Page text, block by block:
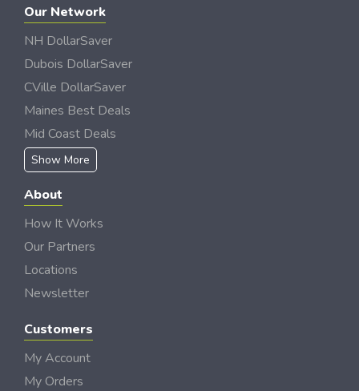
Our Network
NH DollarSaver
Dubois DollarSaver
CVille DollarSaver
Maines Best Deals
Mid Coast Deals
Show More
About
How It Works
Our Partners
Locations
Newsletter
Customers
My Account
My Orders